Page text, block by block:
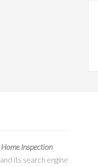
Home Inspection
its search engine